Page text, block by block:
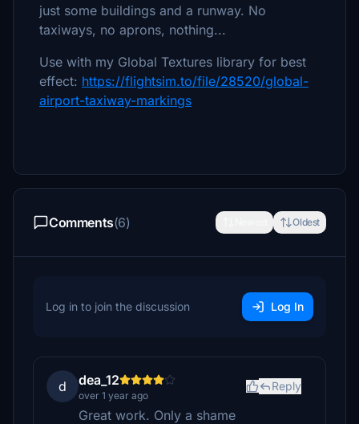
just some buildings and a runway. No
taxiways, no aprons, nothing...
Use with my Global Textures library for best
effect: https://flightsim.to/file/28520/global-
airport-taxiway-markings
Comments(6) Oldest
Log in to join the discussion Log In
d dea_12
over 1 year ago
Reply
Great work. Only a shame